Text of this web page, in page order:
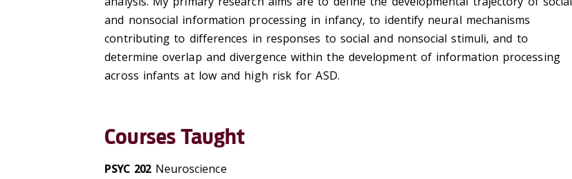
and nonsocial information processing in infancy, to identify neural mechanisms
contributing to differences in responses to social and nonsocial stimuli, and to
determine overlap and divergence within the development of information processing
across infants at low and high risk for ASD.
Courses Taught
PSYC 202Neuroscience